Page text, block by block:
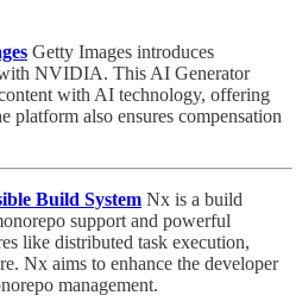
Getty Images introduces
NVIDIA. This AI Generator
with AI technology, offering
platform also ensures compensation
Build System Nx is a build
support and powerful
like distributed task execution,
Nx aims to enhance the developer
management.